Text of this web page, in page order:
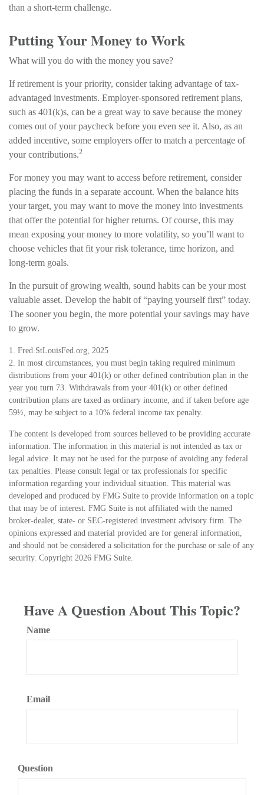
than a short-term challenge.
Putting Your Money to Work
What will you do with the money you save?
If retirement is your priority, consider taking advantage of tax-
advantaged investments. Employer-sponsored retirement plans,
such as 401(k)s, can be a great way to save because the money
comes out of your paycheck before you even see it. Also, as an
added incentive, some employers offer to match a percentage of
your contributions.2
For money you may want to access before retirement, consider
placing the funds in a separate account. When the balance hits
your target, you may want to move the money into investments
that offer the potential for higher returns. Of course, this may
mean exposing your money to more volatility, so you’ll want to
choose vehicles that fit your risk tolerance, time horizon, and
long-term goals.
In the pursuit of growing wealth, sound habits can be your most
valuable asset. Develop the habit of “paying yourself first” today.
The sooner you begin, the more potential your savings may have
to grow.
1. Fred.StLouisFed.org, 2025
2. In most circumstances, you must begin taking required minimum
distributions from your 401(k) or other defined contribution plan in the
year you turn 73. Withdrawals from your 401(k) or other defined
contribution plans are taxed as ordinary income, and if taken before age
59½, may be subject to a 10% federal income tax penalty.
The content is developed from sources believed to be providing accurate
information. The information in this material is not intended as tax or
legal advice. It may not be used for the purpose of avoiding any federal
tax penalties. Please consult legal or tax professionals for specific
information regarding your individual situation. This material was
developed and produced by FMG Suite to provide information on a topic
that may be of interest. FMG Suite is not affiliated with the named
broker-dealer, state- or SEC-registered investment advisory firm. The
opinions expressed and material provided are for general information,
and should not be considered a solicitation for the purchase or sale of any
security. Copyright 2026 FMG Suite.
Have A Question About This Topic?
Name
Email
Question